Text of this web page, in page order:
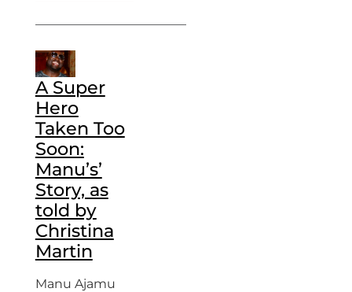
A Super
Hero
Taken Too
Soon:
Manu’s’
Story, as
told by
Christina
Martin
Manu Ajamu